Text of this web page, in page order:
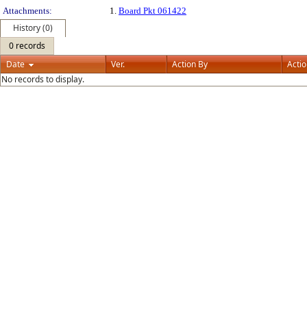
Attachments:
1. Board Pkt 061422
History (0)
0 records
Date
Ver. Action By
No records to display.